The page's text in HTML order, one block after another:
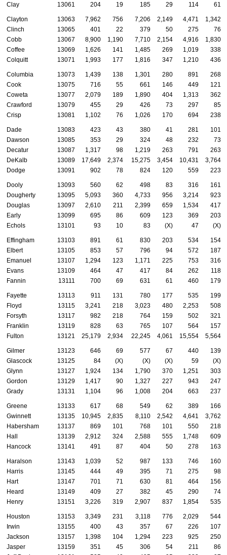
Clay
13061 204 19 185 29 114 61
Clayton 13063 7,962 756 7,206 2,149 4,471
1,342
Clinch
13065 401 22 379 50 275
76
Cobb
13067 8,900 1,190 7,710 2,154 4,916
1,830
Coffee
13069 1,626 141 1,485 269 1,019
338
Colquitt
13071 1,993 177 1,816 347 1,210 436
Columbia 13073 1,439 138 1,301 280 891
268
Cook
13075 716 55 661 146 449
121
Coweta
13077 2,079 189 1,890 404 1,313
362
Crawford
13079 455 29 426 73 297
85
Crisp
13081 1,102 76 1,026 170 694 238
Dade 13083 423 43 380 41 281
101
Dawson
13085 353 29 324 48 232
73
Decatur
13087 1,317 98 1,219 263 791
263
DeKalb
13089 17,649 2,374 15,275 3,454 10,431
3,764
Dodge
13091 902 78 824 120 559 223
Dooly 13093 560 62 498 83 316
161
Dougherty
13095 5,093 360 4,733 956 3,214
923
Douglas
13097 2,610 211 2,399 659 1,534
417
Early
13099 695 86 609 123 369
203
Echols
13101 93 10 83 (X) 47 (X)
Effingham 13103 891 61 830 203 534
154
Elbert
13105 853 57 796 94 572
187
Emanuel
13107 1,294 123 1,171 225 753
316
Evans
13109 464 47 417 84 262
118
Fannin
13111 700 69 631 61 460 179
Fayette 13113 911 131 780 177 535
199
Floyd
13115 3,241 218 3,023 480 2,253
508
Forsyth
13117 982 218 764 159 502
321
Franklin
13119 828 63 765 107 564
157
Fulton
13121 25,179 2,934 22,245 4,061 15,554 5,564
Gilmer 13123 646 69 577 67 440
139
Glascock
13125 84 (X) (X) (X) 59
(X)
Glynn
13127 1,924 134 1,790 370 1,251
303
Gordon
13129 1,417 90 1,327 227 943
247
Grady
13131 1,104 96 1,008 204 663 237
Greene 13133 617 68 549 62 389
166
Gwinnett
13135 10,945 2,835 8,110 2,542 4,641
3,762
Habersham
13137 869 101 768 101 550
218
Hall
13139 2,912 324 2,588 555 1,748
609
Hancock
13141 491 87 404 50 278 163
Haralson 13143 1,039 52 987 133 746
160
Harris
13145 444 49 395 71 275
98
Hart
13147 701 71 630 81 464
156
Heard
13149 409 27 382 45 290
74
Henry
13151 3,226 319 2,907 837 1,854 535
Houston 13153 3,349 231 3,118 776 2,029
544
Irwin
13155 400 43 357 67 226
107
Jackson
13157 1,398 104 1,294 223 925
250
Jasper
13159 351 45 306 54 211
86